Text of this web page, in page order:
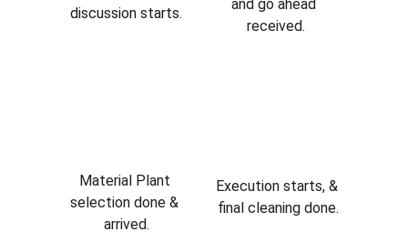
discussion starts.
and go ahead
received.
Material Plant
selection done &
arrived.
Execution starts, &
final cleaning done.